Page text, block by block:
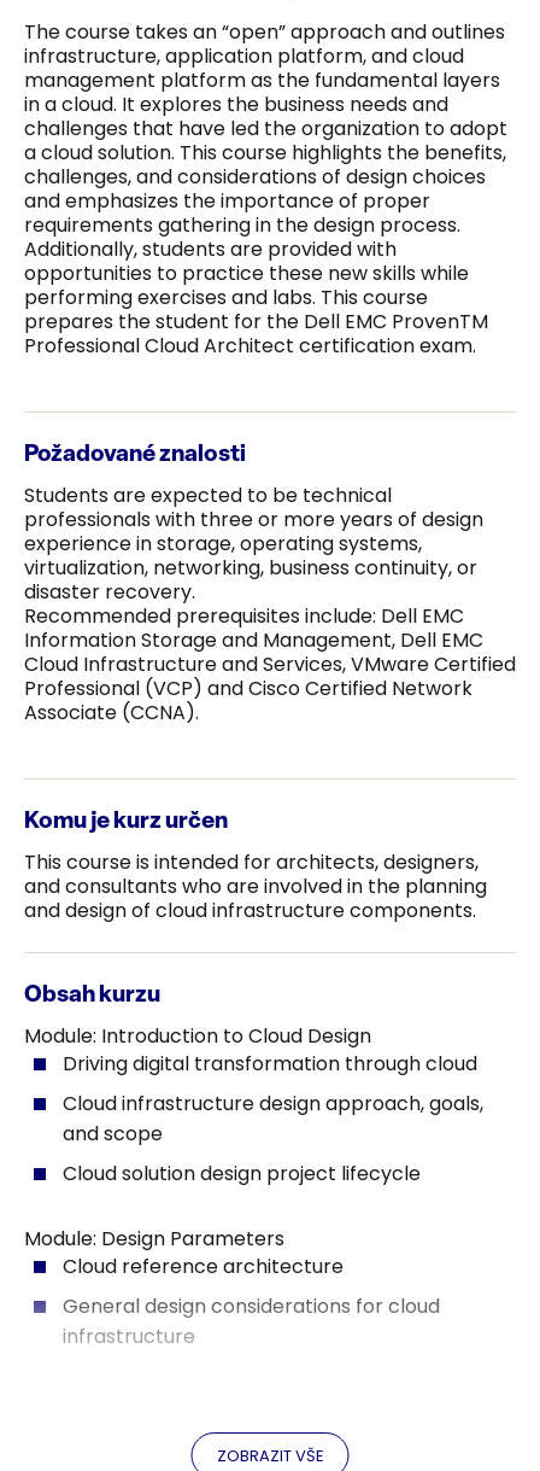
The course takes an “open” approach and outlines
infrastructure, application platform, and cloud
management platform as the fundamental layers
in a cloud. It explores the business needs and
challenges that have led the organization to adopt
a cloud solution. This course highlights the benefits,
challenges, and considerations of design choices
and emphasizes the importance of proper
requirements gathering in the design process.
Additionally, students are provided with
opportunities to practice these new skills while
performing exercises and labs. This course
prepares the student for the Dell EMC ProvenTM
Professional Cloud Architect certification exam.
Požadované znalosti
Students are expected to be technical
professionals with three or more years of design
experience in storage, operating systems,
virtualization, networking, business continuity, or
disaster recovery.
Recommended prerequisites include: Dell EMC
Information Storage and Management, Dell EMC
Cloud Infrastructure and Services, VMware Certified
Professional (VCP) and Cisco Certified Network
Associate (CCNA).
Komu je kurz určen
This course is intended for architects, designers,
and consultants who are involved in the planning
and design of cloud infrastructure components.
Obsah kurzu
Module: Introduction to Cloud Design
Driving digital transformation through cloud
Cloud infrastructure design approach, goals,
and scope
Cloud solution design project lifecycle
Module: Design Parameters
Cloud reference architecture
General design considerations for cloud
infrastructure
Data collection process and metrics
ZOBRAZIT VŠE